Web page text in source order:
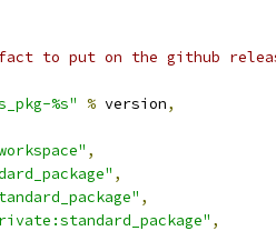
to put on the github
%s" % version,
,
,
,
,